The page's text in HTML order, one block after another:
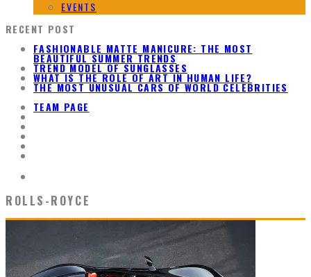
EVENTS
RECENT POST
FASHIONABLE MATTE MANICURE: THE MOST
BEAUTIFUL SUMMER TRENDS
TREND MODEL OF SUNGLASSES
WHAT IS THE ROLE OF ART IN HUMAN LIFE?
THE MOST UNUSUAL CARS OF WORLD CELEBRITIES
TEAM PAGE
ROLLS-ROYCE